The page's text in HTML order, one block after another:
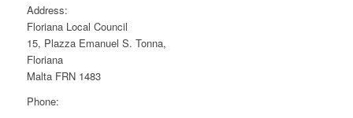
Address:
Floriana Local Council
15, Plazza Emanuel S. Tonna,
Floriana
Malta FRN 1483
Phone: